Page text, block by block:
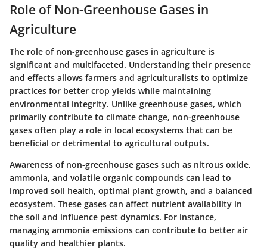
Role of Non-Greenhouse Gases in
Agriculture
The role of non-greenhouse gases in agriculture is
significant and multifaceted. Understanding their presence
and effects allows farmers and agriculturalists to optimize
practices for better crop yields while maintaining
environmental integrity. Unlike greenhouse gases, which
primarily contribute to climate change, non-greenhouse
gases often play a role in local ecosystems that can be
beneficial or detrimental to agricultural outputs.
Awareness of non-greenhouse gases such as nitrous oxide,
ammonia, and volatile organic compounds can lead to
improved soil health, optimal plant growth, and a balanced
ecosystem. These gases can affect nutrient availability in
the soil and influence pest dynamics. For instance,
managing ammonia emissions can contribute to better air
quality and healthier plants.